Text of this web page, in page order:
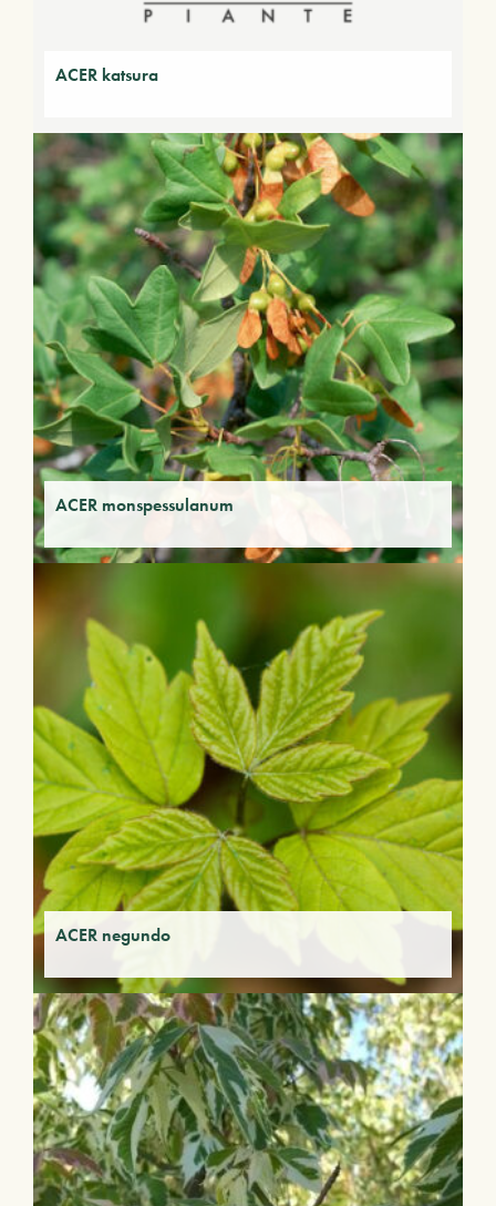
ACER katsura
ACER monspessulanum
ACER negundo